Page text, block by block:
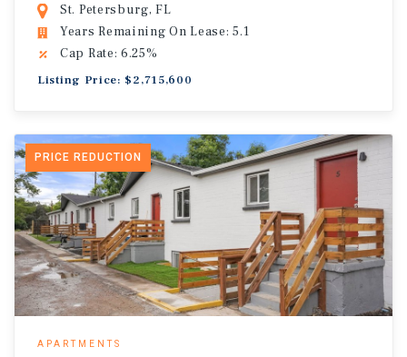
St. Petersburg, FL
Years Remaining On Lease: 5.1
Cap Rate: 6.25%
Listing Price: $2,715,600
PRICE REDUCTION
APARTMENTS